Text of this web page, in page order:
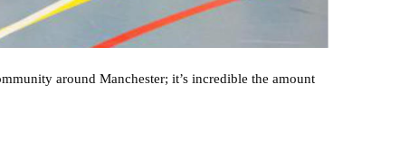
around Manchester; it’s incredible the amount